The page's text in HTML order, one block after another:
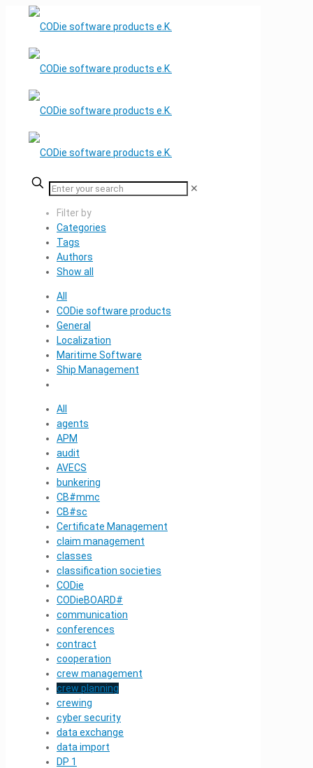
✕
Filter by
Categories
Tags
Authors
Show all
All
CODie software products
General
Localization
Maritime Software
Ship Management
All
agents
APM
audit
AVECS
bunkering
CB#mmc
CB#sc
Certificate Management
claim management
classes
classification societies
CODie
CODieBOARD#
communication
conferences
contract
cooperation
crew management
crew planning
crewing
cyber security
data exchange
data import
DP 1